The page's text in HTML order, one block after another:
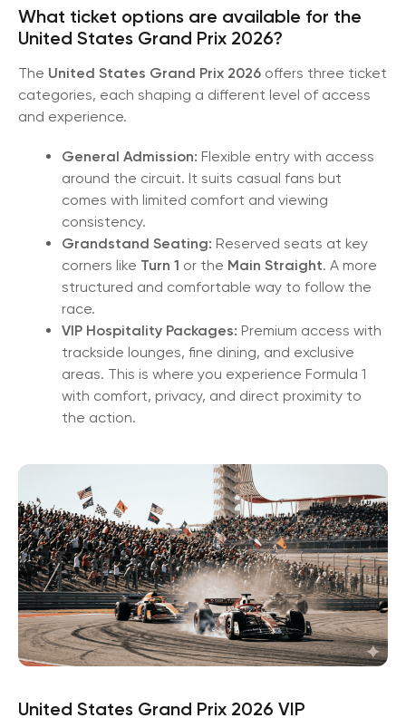
What ticket options are available for the
United States Grand Prix 2026?
The United States Grand Prix 2026 offers three ticket
categories, each shaping a different level of access
and experience.
General Admission: Flexible entry with access
around the circuit. It suits casual fans but
comes with limited comfort and viewing
consistency.
Grandstand Seating: Reserved seats at key
corners like Turn 1 or the Main Straight. A more
structured and comfortable way to follow the
race.
VIP Hospitality Packages: Premium access with
trackside lounges, fine dining, and exclusive
areas. This is where you experience Formula 1
with comfort, privacy, and direct proximity to
the action.
United States Grand Prix 2026 VIP